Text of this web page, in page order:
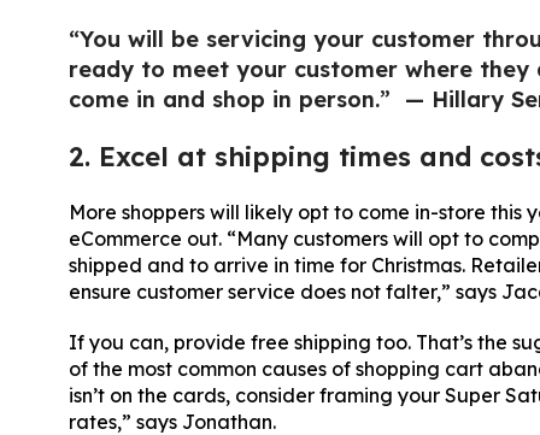
“You will be servicing your customer
ready to meet your customer where
come in and shop in person.” — Hillary
2. Excel at shipping times and
More shoppers will likely opt to come in-store this
eCommerce out. “Many customers will opt to
shipped and to arrive in time for Christmas.
ensure customer service does not falter,” says
If you can, provide free shipping too. That’s the
of the most common causes of shopping cart
isn’t on the cards, consider framing your Super
rates,” says Jonathan.